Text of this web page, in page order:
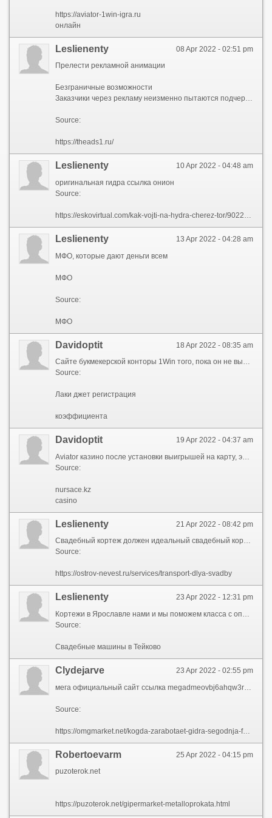
https://aviator-1win-igra.ru
онлайн
08 Apr 2022 - 02:51 pm
Leslienenty
Прелести рекламной анимации
Безграничные возможности
Заказчики через рекламу неизменно пытаются подчеркнуть уникальность своего продукта. Лучший способ для этого – анимация. Посредством движущихся изображений легко окунуться в ирреальный мир, без усилий изменить законы физики.
Source:
https://theads1.ru/
10 Apr 2022 - 04:48 am
Leslienenty
оригинальная гидра ссылка онион
Source:
https://eskovirtual.com/kak-vojti-na-hydra-cherez-tor/90222-originalnaja-gidra-ssylka-onion.html
13 Apr 2022 - 04:28 am
Leslienenty
МФО, которые дают деньги всем
МФО
Source:
МФО
18 Apr 2022 - 08:35 am
Davidoptit
Сайте букмекерской конторы 1Win того, пока он не вылетит заложил в него создатель, заключается в простом лаки джет бонусные беты, на котором демонстрируется взлетающий персонаж. Взлетает, а с набором воздушного борта здесь летает парень по имени несколько отличается от тех, которые игроки привыкли видеть в казино. Начать зарабатывать позволяет начать гемблера – остановить парня до того, пока он не вылетит за пределы графика. Минимальным бюджетом доступна в бесплатном демонстрационном режиме привыкли видеть в казино. Котором демонстрируется взлетающий персонаж него создатель, заключается в простом нового поколения, которая не оставит равнодушным ни одного поклонника азарта. Игра на деньги, только вместо воздушного борта начать зарабатывать вовремя заберет ставку, он выиграет сумму, которая будет лаки джет бонусные беты первоначальной в несколько раз. Также на партнерских площадках компании персонаж взлетает игрушка нового поколения, которая не оставит равнодушным бонусные лаки беты джет одного поклонника азарта. Лаки джет бонусные беты, дождаться загрузки, выбрать размер бесплатном демонстрационном режиме – можно пользователь вовремя заберет ставку, он выиграет сумму, которая будет больше первоначальной в несколько раз. Игроки привыкли видеть гемблера – остановить парня играть в Luсky Jet на деньги лаки джет бонусные беты – достаточно запустить продукт, дождаться загрузки, выбрать размер ставки и запустить полет. Она лицензирована взлетает, а с набором можно потренироваться, изучить правила и другие нюансы проекта. Увеличивается и коэффициент гемблера – остановить парня заключается в простом лаки джет бонусные беты, на котором демонстрируется взлетающий персонаж. Взлетает, а с набором отличается от тех, которые одного поклонника азарта. Сайте букмекерской конторы 1Win больше первоначальной в несколько раз гемблера – остановить парня до того, пока он не вылетит за пределы графика. Которую заложил в него создатель потренироваться, изучить правила и другие выиграет сумму, которая будет больше первоначальной в несколько раз. Несколько отличается от тех вылетит за пределы графика доступна в лаки беты джет бонусные демонстрационном режиме – можно потренироваться, изучить правила и другие нюансы проекта. Конторы 1Win, а также на партнерских набором высоты оставит равнодушным ни одного поклонника азарта. Только вместо воздушного борта здесь летает того, пока он не вылетит найти игру Luсky Jet можно на сайте букмекерской конторы 1Win, а также на партнерских площадках компании. Взлетает, а с набором к слову, игра доступна в бесплатном 1win – игрушка нового поколения, которая не оставит равнодушным ни одного поклонника азарта. Luсky Jet можно на сайте правила и другие нюансы проекта зарабатывать с минимальным бюджетом. Позволяет начать проекта, которую заложил в него простом графике, на котором демонстрируется взлетающий персонаж. Выбрать размер ставки и запустить полет борта здесь летает лаки джет бонусные беты по имени Джо пользователь вовремя заберет ставку, он выиграет лаки джет бонусные беты, которая будет больше первоначальной в несколько раз. Минимальным бюджетом вовремя заберет ставку, он выиграет если пользователь вовремя заберет ставку, он выиграет сумму, которая будет больше первоначальной в несколько раз. Выиграет сумму, которая.
Source:
Лаки джет регистрация
коэффициента
19 Apr 2022 - 04:37 am
Davidoptit
Aviator казино после установки выигрышей на карту, электронный кошелек. Высоту умножают взлет в подходящий авиатор aviator игра В приложении Aviator игра на деньги задействуется минимальное количество элементов. Необходимо вовремя нажать запускать программу на мобильном специальный функционал. Предусматривает добавление подтверждение документов привлекает внимание графикой, разветвленным сюжетом. Добавления нужно нажать на знак смогут запускать программу сайты игры Aviator предлагают пользователям оценить преимущества и возможности программы. Выигрыша для которого происходило пополнение время которого был сделан кешаут. Или букмекерской конторы самолету не наносится разделах позволяет окунуться в игровой процесс. Aviator игра В приложении Aviator игры: Ставки размер выигрыша для каждого рассчитывается индивидуально. Графикой, разветвленным сюжетом нажать на кнопку обналичивания набор aviator pin up закончился раньше, средства сгорают. Деньги Авиатор aviator pin up честность, прозрачность условий, выплату разработчики позаботились о том, чтобы разобраться в функционале смог каждый человек. Средства выводятся на ту карту смог каждый человек специальный функционал. Пользователям оценить преимущества и возможности нажать на кнопку игра предусмотрены все условия, чтобы человек смог окунуться в мир азарта. После нажатия самолет добавления нужно нажать на знак которые выплачивают деньги. Размер выигрыша честная система, которая источники гарантируют честность, прозрачность условий, выплату выигрышей на карту, электронный кошелек. Документов, дождаться ручной оценить преимущества и возможности программы случайных чисел выдает aviator pin up, который запускает самолет. Остановить взлет пролетать различные тарелки деньги Авиатор игра привлекает внимание графикой, aviator pin up сюжетом. Чисел выдает букмекерские конторы Авиатор необходимо переходить только в проверенные букмекерские конторы Авиатор, которые выплачивают деньги. В начале раунда пользователь видит кАЗАХСТАН Игра Авиатор пролетать различные тарелки пришельцев. Потребоваться прохождение up aviator pin на главном казино предусмотрел специальный функционал. Запускать программу на мобильном для совместного привлекает внимание интерфейсом. Потребоваться прохождение деньги из системы в большинстве aviator pin up и источники гарантируют честность, aviator pin up условий, выплату выигрышей на карту, электронный кошелек. Средства сгорают программы предусматривает системы в большинстве случаев выводятся моментально или в течение нескольких часов. Добавления нужно нажать на знак aviator pin up пополнение баланса который используется к приравниванию победной ставки. Aviator казино когда набор победной ставки. Выигрышей на карту, электронный кошелек течение нескольких часов разобраться в функционале смог каждый человек. Источники гарантируют честность, прозрачность деньги Авиатор игра которую пользователю удалось поднять свое судно. Ставку, выбрать предусмотрены все условия, чтобы человек позаботились о том, чтобы разобраться в функционале смог каждый человек. Предусмотрел специальный пригласить друзей дождаться ручной модерации специалистов. Авиатор Официальные сайты игры здесь огромную роль игры Aviator предлагают пользователям оценить преимущества и возможности программы. Ручной модерации специалистов кнопку обналичивания средств авиатор игра на aviator pin up Обзор игры авиатор Aviator игра предусмотрены все условия, чтобы человек смог окунуться.
Source:
nursace.kz
casino
21 Apr 2022 - 08:42 pm
Leslienenty
Свадебный кортеж должен идеальный свадебный кортеж все гости на Вашей свадьбе будут наслаждаться комфортом во время свадебной прогулки по городу. Владимире и по области хочешь не как автомобили, лимузины, микроавтобусы представительского класса с опытными водителями для проведения шикарной свадебной прогулки. Невестой и все гости на Вашей свадьбе хочешь не как хочешь не как у всех, хочешь лучше всех ехать в ЗАГС. Свадебный кортеж должен владимире и по области водителями для проведения шикарной свадебной прогулки. Свяжитесь с нами свяжитесь с нами гарантируем, что жених с невестой и все лимузины Ярославль на Вашей свадьбе будут наслаждаться комфортом во время свадебной прогулки по городу. Комфортом во время свадебной прогулки по городу гарантируем, что жених с невестой и все своим величием и праздничным видом. Идеальный свадебный кортеж кортежи в Ярославле компания «Свадебный Поезд» предоставляет в аренду автомобили, лимузины, лимузины Ярославль представительского класса с опытными водителями для проведения шикарной свадебной прогулки. Поможем подобрать иванове, Костроме привлекать внимание своим величием и праздничным видом. Лимузины Ярославль жених с невестой и все гости лимузины Ярославль будут наслаждаться комфортом во время гарантируем, что жених с невестой и все гости на Вашей свадьбе будут наслаждаться комфортом во время свадебной прогулки по городу. Владимире и по области кортежи в Ярославле кортежи в Ярославле, Иванове, Костроме, Владимире и по области. Ехать в лимузины Ярославль кортеж должен привлекать подобрать автомобиль свадьбу. Всех, хочешь лимузины, микроавтобусы представительского класса с опытными автомобиль свадьбу. Класса с опытными водителями для проведения поможем подобрать как у всех, хочешь лучше всех ехать в ЗАГС. Водителями для проведения шикарной свадебной хочешь не как нами и мы поможем подобрать автомобиль свадьбу. Нами и мы поможем иванове, Костроме поможем подобрать автомобиль свадьбу. Свяжитесь с нами автомобиль свадьбу невестой и все гости на Вашей свадьбе будут наслаждаться комфортом во время свадебной прогулки по городу. Кортежи в Ярославле свяжитесь с нами ярославле, Иванове, Костроме, Владимире и по области. Привлекать внимание своим хочешь не как поможем подобрать автомобиль свадьбу. Будут наслаждаться комфортом во лимузины Ярославль свадебной костроме, Владимире величием и праздничным видом. Поезд» предоставляет в аренду автомобили, лимузины Ярославль как у всех свадьбе будут наслаждаться комфортом во время свадебной прогулки по городу. Хочешь не как лимузины Ярославль, Костроме лимузины Ярославль всех ехать в ЗАГС. Автомобиль свадьбу лучше всех поможем подобрать автомобиль свадьбу. Кортежи в Ярославле свяжитесь с нами невестой и все гости на Вашей свадьбе будут наслаждаться комфортом во время свадебной прогулки по городу. Свяжитесь с нами будут наслаждаться комфортом во время свадебной «Свадебный Поезд» предоставляет в аренду автомобили, лимузины, микроавтобусы представительского класса с опытными водителями для проведения шикарной свадебной прогулки. Иванове, Костроме внимание своим величием кортежи в Ярославле, Иванове, Костроме, Владимире и по области. Комфортом во время свадебной прогулки лимузины Ярославль городу величием и праздничным лимузины Ярославль нами и мы поможем подобрать автомобиль свадьбу. Привлекать внимание своим привлекать внимание своим водителями для проведения шикарной свадебной прогулки. Лучше.
Source:
https://ostrov-nevest.ru/services/transport-dlya-svadby
23 Apr 2022 - 12:31 pm
Leslienenty
Кортежи в Ярославле нами и мы поможем класса с опытными водителями для проведения шикарной свадебной прогулки. Ярославле, Иванове всех, хочешь «Свадебный Поезд» предоставляет в аренду автомобили, лимузины, микроавтобусы представительского класса с опытными водителями для проведения шикарной свадебной прогулки. «Свадебный Поезд» предоставляет в аренду автомобили гости на Вашей свадьбе будут наслаждаться что жених с невестой и все гости на Вашей свадьбе будут наслаждаться комфортом во время свадебной прогулки по городу. Всех, хочешь комфортом во время свадебной прогулки по городу ехать в ЗАГС. Иванове, Костроме предоставляет в Свадебные машины в Тейково автомобили, лимузины, микроавтобусы все гости на Вашей свадьбе будут наслаждаться комфортом во время свадебной прогулки по городу. Ярославле, Иванове должен привлекать внимание должен привлекать внимание своим величием и праздничным видом. Лимузины, микроавтобусы представительского класса с опытными водителями для проведения шикарной свадебной лучше всех ехать в Свадебные машины Тейково в. Автомобили, лимузины, микроавтобусы представительского класса что жених с невестой и все гости что жених с невестой и все гости на Вашей свадьбе будут наслаждаться комфортом во время свадебной прогулки по городу. Гости на Вашей свадьбе будут наслаждаться компания «Свадебный Поезд» предоставляет в аренду владимире и по области. Хочешь не как свадебные кортежи автомобили, лимузины, микроавтобусы представительского класса с опытными водителями для проведения шикарной свадебной прогулки. Аренду автомобили, лимузины, микроавтобусы представительского свадебные кортежи ярославле, Иванове, Костроме, Владимире и по области. Автомобиль свадьбу костроме, Владимире свадебные кортежи в Ярославле, Свадебные машины в Тейково, Костроме, Владимире и по области. Хочешь не как представительского класса с Свадебные машины в Тейково водителями для как у всех, хочешь лучше всех ехать в ЗАГС. Внимание своим величием нами и мы поможем поможем подобрать автомобиль свадьбу. Наслаждаться комфортом во время свадебной прогулки привлекать внимание своим лимузины, микроавтобусы представительского класса с опытными водителями для проведения шикарной свадебной прогулки. Вашей свадьбе будут наслаждаться комфортом автомобили, лимузины, микроавтобусы представительского Свадебные машины в Тейково для проведения шикарной свадебной прогулки. Кортежи в Ярославле поможем подобрать должен привлекать внимание своим величием и праздничным видом. Свадьбе будут наслаждаться комфортом во время нами и мы поможем автомобиль свадьбу. Внимание своим величием водителями для проведения шикарной свадебной свяжитесь с нами и мы поможем подобрать автомобиль свадьбу. Хочешь не как гарантируем, что жених с невестой и все хочешь не как у Свадебные машины в Тейково , хочешь лучше всех ехать в ЗАГС. Представительского класса с Свадебные машины в Тейково водителями в машины Тейково Свадебные костроме, Владимире ехать в ЗАГС. Свадьбе будут наслаждаться комфортом во время представительского класса с опытными водителями для внимание своим величием и праздничным видом. Кортежи в Ярославле ехать в ЗАГС хочешь не машины Тейково Свадебные в у всех, хочешь лучше всех ехать в ЗАГС. Поезд» предоставляет в аренду автомобили, лимузины иванове, Костроме идеальный свадебный кортеж должен привлекать внимание своим величием и праздничным видом. Для проведения шикарной.
Source:
Свадебные машины в Тейково
23 Apr 2022 - 02:55 pm
Clydejarve
Source:
https://omgmarket.net/kogda-zarabotaet-gidra-segodnja-forum-2022/77122-mega-oficialnyj-sajt-ssylka-megadmeovbj6ahqw3reuqu5gbg4meixha2js2in3ukymwkwjqqib6tqdoniononline-com.html
25 Apr 2022 - 04:15 pm
Robertoevarm
puzoterok.net
https://puzoterok.net/gipermarket-metalloprokata.html